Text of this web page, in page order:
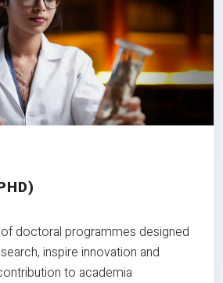
doctoral programmes designed
inspire innovation and
to academia